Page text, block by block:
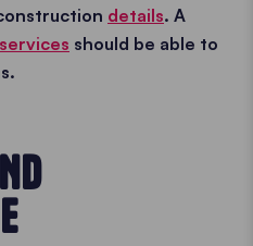
details. A
should be able to